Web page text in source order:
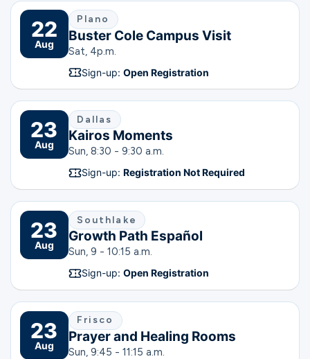
22
Aug
Plano
Buster Cole Campus Visit
Sat, 4p.m.
Sign-up: Open Registration
23
Aug
Dallas
Kairos Moments
Sun, 8:30 - 9:30 a.m.
Sign-up: Registration Not Required
23
Aug
Southlake
Growth Path Español
Sun, 9 - 10:15 a.m.
Sign-up: Open Registration
23
Aug
Frisco
Prayer and Healing Rooms
Sun, 9:45 - 11:15 a.m.